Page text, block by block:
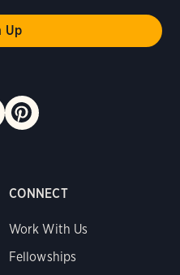
CONNECT
Work With Us
Fellowships